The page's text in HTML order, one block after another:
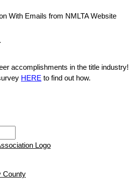
With Emails from NMLTA Website
accomplishments in the title industry!
HERE to find out how.
County